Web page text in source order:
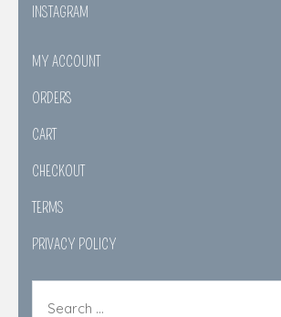
INSTAGRAM
MY ACCOUNT
ORDERS
CART
CHECKOUT
TERMS
PRIVACY POLICY